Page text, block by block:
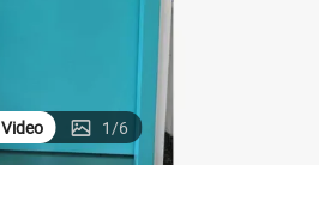
Video 1/6